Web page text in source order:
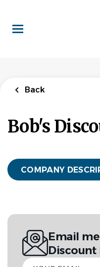
main
content
Back
Bob's
COMPANY
Email
Your